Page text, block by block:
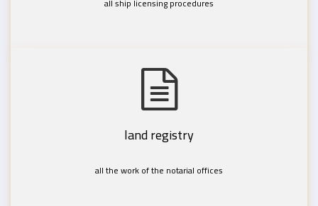
land registry
all the work of the notarial offices